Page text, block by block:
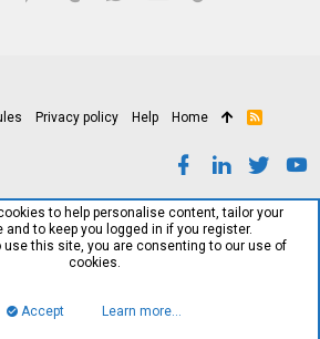
Privacy policy Help Home
R
to help personalise content, tailor your
and to keep you logged in if you register.
use this site, you are consenting to our use of
cookies.
Accept Learn more…